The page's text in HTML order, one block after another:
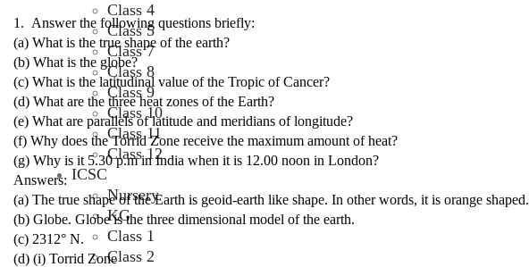
Class 4
Class 5
Class 7
Class 8
Class 9
Class 10
Class 11
Class 12
ICSC
Nursery
KG
Class 1
Class 2
1. Answer the following questions briefly:
(a) What is the true shape of the earth?
(b) What is the globe?
(c) What is the latitudinal value of the Tropic of Cancer?
(d) What are the three heat zones of the Earth?
(e) What are parallels of latitude and meridians of longitude?
(f) Why does the Torrid Zone receive the maximum amount of heat?
(g) Why is it 5.30 p.m in India when it is 12.00 noon in London?
Answers:
(a) The true shape of the Earth is geoid-earth like shape. In other words, it is orange shaped.
(b) Globe. Globe is the three dimensional model of the earth.
(c) 231 2° N.
(d) (i) Torrid Zone